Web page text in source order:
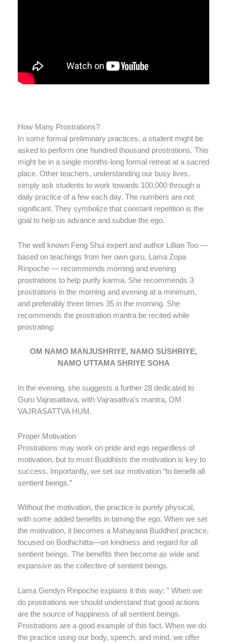
How Many Prostrations?
In some formal preliminary practices, a student might be
asked to perform one hundred thousand prostrations. This
might be in a single months-long formal retreat at a sacred
place. Other teachers, understanding our busy lives,
simply ask students to work towards 100,000 through a
daily practice of a few each day. The numbers are not
significant. They symbolize that constant repetition is the
goal to help us advance and subdue the ego.
The well known Feng Shui expert and author Lillian Too —
based on teachings from her own guru, Lama Zopa
Rinpoche — recommends morning and evening
prostrations to help purify karma. She recommends 3
prostrations in the morning and evening at a minimum,
and preferably three times 35 in the morning. She
recommends the prostration mantra be recited while
prostrating:
OM NAMO MANJUSHRIYE, NAMO SUSHRIYE,
NAMO UTTAMA SHRIYE SOHA
In the evening, she suggests a further 28 dedicated to
Guru Vajrasattava, with Vajrasattva’s mantra, OM
VAJRASATTVA HUM.
Proper Motivation
Prostrations may work on pride and ego regardless of
motivation, but to most Buddhists the motivation is key to
success. Importantly, we set our motivation “to benefit all
sentient beings.”
Without the motivation, the practice is purely physical,
with some added benefits in taming the ego. When we set
the motivation, it becomes a Mahayana Buddhist practice,
focused on Bodhichitta—on kindness and regard for all
sentient beings. The benefits then become as wide and
expansive as the collective of sentient beings.
Lama Gendyn Rinpoche explains it this way: ” When we
do prostrations we should understand that good actions
are the source of happiness of all sentient beings.
Prostrations are a good example of this fact. When we do
the practice using our body, speech, and mind, we offer